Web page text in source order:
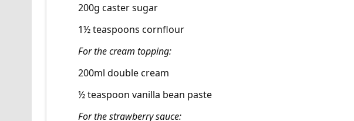
200g caster sugar
1½ teaspoons cornflour
For the cream topping:
200ml double cream
½ teaspoon vanilla bean paste
For the strawberry sauce: